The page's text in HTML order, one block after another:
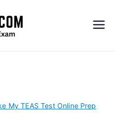
S
My TEAS Test Online Prep